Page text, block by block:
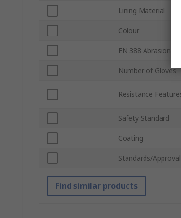
Lining Material
Colour
EN 388 Abrasion
Number of Gloves
Resistance
Safety Standard
Coating
Standards/
Find similar products